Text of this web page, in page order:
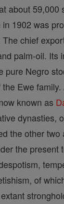
about 59,000
1902 was
chief
palm-oil. Its
pure Negro
Ewe
known as
dynasties,
the other two
the present
of